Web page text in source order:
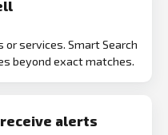
services. Smart Search
beyond exact matches.
alerts